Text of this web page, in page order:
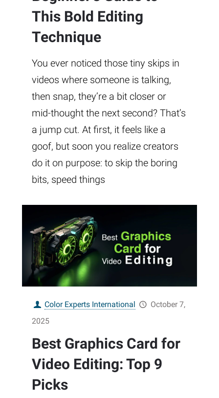
This Bold Editing
Technique
You ever noticed those tiny skips in
videos where someone is talking,
then snap, they’re a bit closer or
mid-thought the next second? That’s
a jump cut. At first, it feels like a
goof, but soon you realize creators
do it on purpose: to skip the boring
bits, speed things
Color Experts International
October 7,
2025
Best Graphics Card for
Video Editing: Top 9
Picks